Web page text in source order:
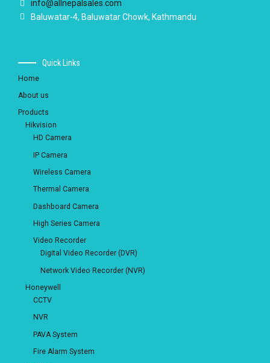
info@allnepalsales.com
Baluwatar-4, Baluwatar Chowk, Kathmandu
Quick Links
Home
About us
Products
Hikvision
HD Camera
IP Camera
Wireless Camera
Thermal Camera
Dashboard Camera
High Series Camera
Video Recorder
Digital Video Recorder (DVR)
Network Video Recorder (NVR)
Honeywell
CCTV
NVR
PAVA System
Fire Alarm System